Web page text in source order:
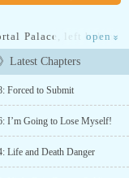
Palace, left behind
Zhuo’s mother
Seal and entrusted it
Demon Seal!”“To
inscribe heart seals
grace. While others
even a few, for
commands tens of
open »
Latest Chapters
Forced to Submit
I’m Going to Lose Myself!
Life and Death Danger